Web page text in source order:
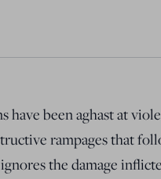
have been aghast at
rampages that
the damage